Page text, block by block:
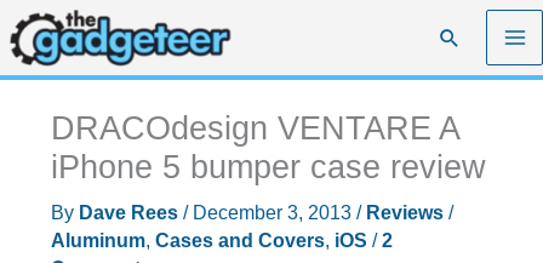
Skip
to
content
Search
DRACOdesign VENTARE A
iPhone 5 bumper case review
By Dave Rees / December 3, 2013 / Reviews/
Aluminum, Cases and Covers, iOS /2